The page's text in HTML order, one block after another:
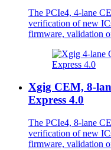
The PCIe4, 4-lane
verification of new
firmware, validation
Xgig CEM, 8-
Express 4.0
The PCIe4, 8-lane
verification of new
firmware, validation